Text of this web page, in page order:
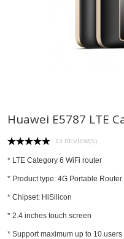
Huawei E5787 LTE
13 REVIEW(S)
* LTE Category 6 WiFi router
* Product type: 4G Portable Router
* Chipset: HiSilicon
* 2.4 inches touch screen
* Support maximum up to 10 users